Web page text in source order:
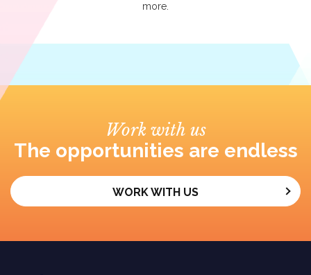
more.
Work with us
The opportunities are endless
WORK WITH US